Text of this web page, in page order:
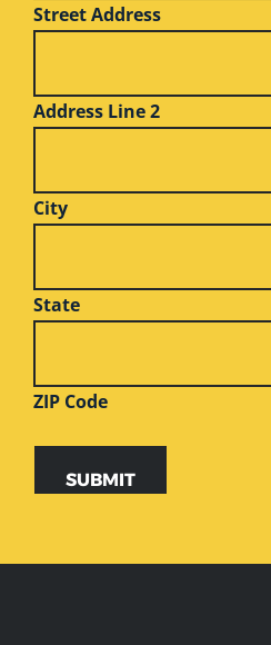
Street Address
Address Line 2
City
State
ZIP Code
SUBMIT